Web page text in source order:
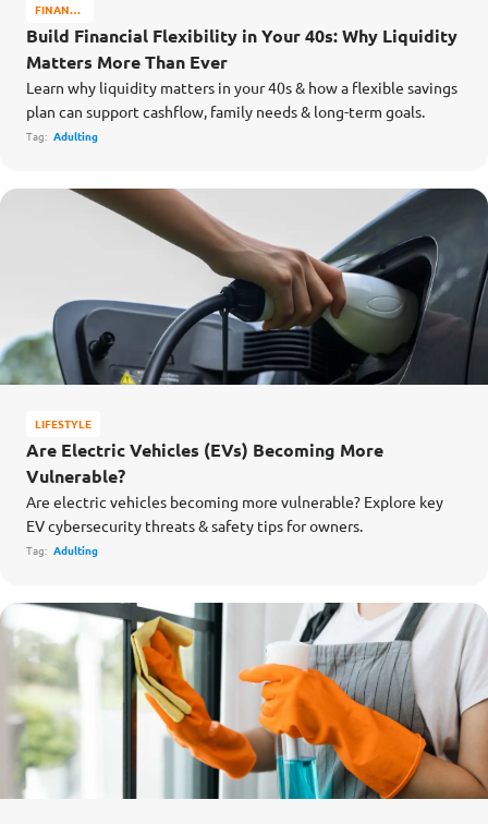
FINANCE
MATTERS
Build Financial Flexibility in Your 40s: Why Liquidity
Matters More Than Ever
Learn why liquidity matters in your 40s & how a flexible savings
plan can support cashflow, family needs & long-term goals.
Tag: Adulting
LIFESTYLE
Are Electric Vehicles (EVs) Becoming More
Vulnerable?
Are electric vehicles becoming more vulnerable? Explore key
EV cybersecurity threats & safety tips for owners.
Tag: Adulting